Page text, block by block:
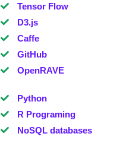
Tensor Flow
D3.js
Caffe
GitHub
OpenRAVE
Python
R Programing
NoSQL databases